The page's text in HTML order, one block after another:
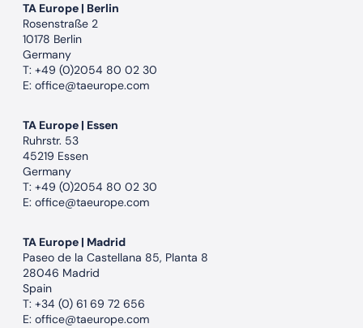
TA Europe | Berlin
Rosenstraße 2
10178 Berlin
Germany
T: +49 (0)2054 80 02 30
E: office@taeurope.com
TA Europe | Essen
Ruhrstr. 53
45219 Essen
Germany
T: +49 (0)2054 80 02 30
E: office@taeurope.com
TA Europe | Madrid
Paseo de la Castellana 85, Planta 8
28046 Madrid
Spain
T: +34 (0) 61 69 72 656
E: office@taeurope.com